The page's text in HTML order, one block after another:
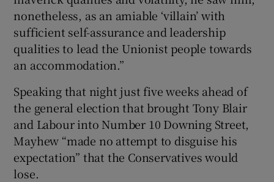
nonetheless, as an amiable ‘villain’ with
sufficient self-assurance and leadership
qualities to lead the Unionist people towards
an accommodation.”
Speaking that night just five weeks ahead of
the general election that brought Tony Blair
and Labour into Number 10 Downing Street,
Mayhew “made no attempt to disguise his
expectation” that the Conservatives would
lose.